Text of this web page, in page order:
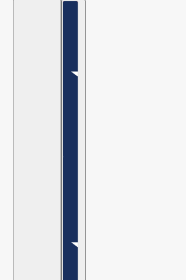
English
Country selector